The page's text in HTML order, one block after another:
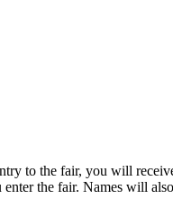
to the fair, you will
the fair. Names will